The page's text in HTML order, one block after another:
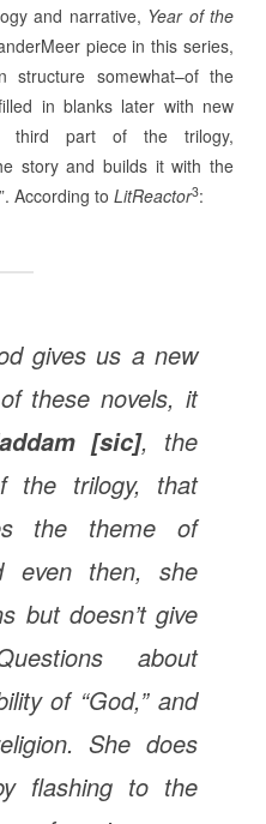
and narrative, Year of the
piece in this series,
structure somewhat–of the
in blanks later with new
third part of the trilogy,
story and builds it with the
According to LitReactor3:
gives us a new
these novels, it
[sic], the
the trilogy, that
the theme of
even then, she
but doesn’t give
about
of “God,” and
She does
flashing to the